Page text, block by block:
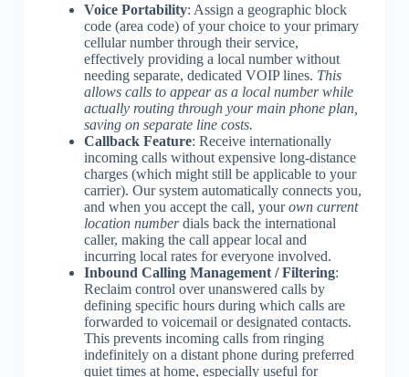
Voice Portability: Assign a geographic block
code (area code) of your choice to your primary
cellular number through their service,
effectively providing a local number without
needing separate, dedicated VOIP lines. This
allows calls to appear as a local number while
actually routing through your main phone plan,
saving on separate line costs.
Callback Feature: Receive internationally
incoming calls without expensive long-distance
charges (which might still be applicable to your
carrier). Our system automatically connects you,
and when you accept the call, yourown current
location numberdials back the international
caller, making the call appear local and
incurring local rates for everyone involved.
Inbound Calling Management / Filtering:
Reclaim control over unanswered calls by
defining specific hours during which calls are
forwarded to voicemail or designated contacts.
This prevents incoming calls from ringing
indefinitely on a distant phone during preferred
quiet times at home, especially useful for